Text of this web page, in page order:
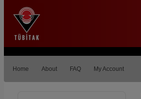
Home About FAQ My Account